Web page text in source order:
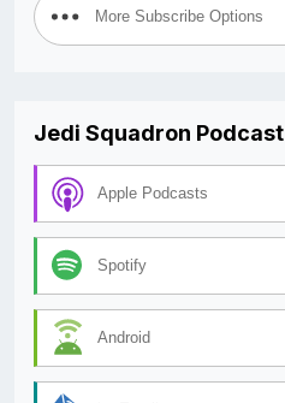
More Subscribe Options
Jedi Squadron Podcast
Apple Podcasts
Spotify
Android